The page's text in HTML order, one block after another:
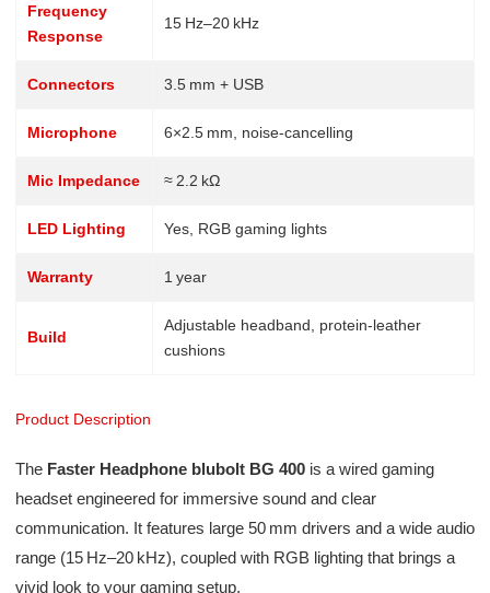
Frequency
Response
15 Hz–20 kHz
Connectors 3.5 mm + USB
Microphone 6×2.5 mm, noise-cancelling
Mic Impedance ≈ 2.2 kΩ
LED Lighting Yes, RGB gaming lights
Warranty 1 year
Build
Adjustable headband, protein-leather
cushions
Product Description
The Faster Headphone blubolt BG 400 is a wired gaming
headset engineered for immersive sound and clear
communication. It features large 50 mm drivers and a wide audio
range (15 Hz–20 kHz), coupled with RGB lighting that brings a
vivid look to your gaming setup.